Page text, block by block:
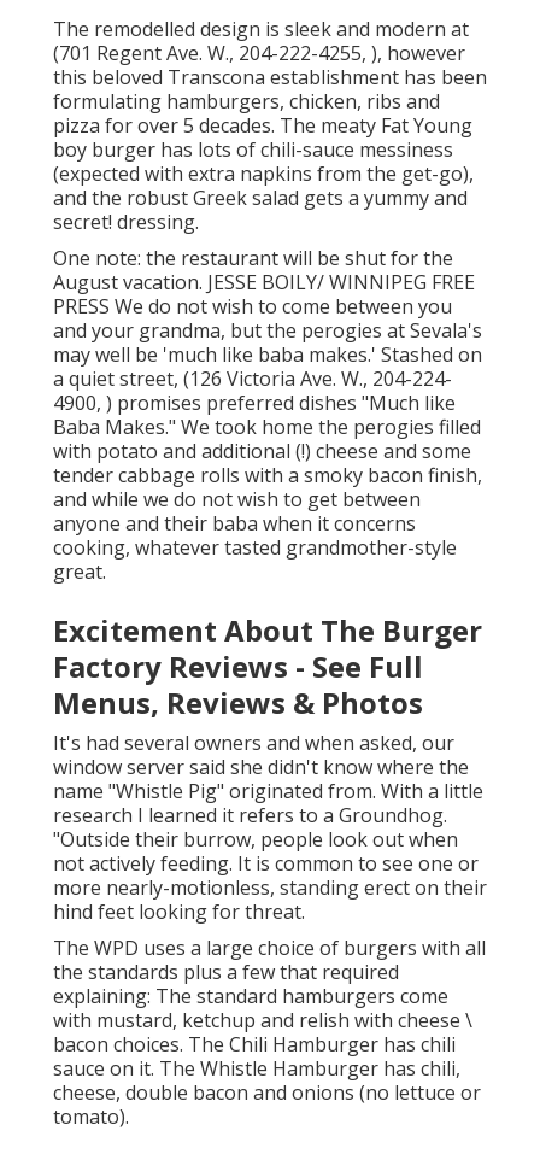
The remodelled design is sleek and modern at
(701 Regent Ave. W., 204-222-4255, ), however
this beloved Transcona establishment has been
formulating hamburgers, chicken, ribs and
pizza for over 5 decades. The meaty Fat Young
boy burger has lots of chili-sauce messiness
(expected with extra napkins from the get-go),
and the robust Greek salad gets a yummy and
secret! dressing.
One note: the restaurant will be shut for the
August vacation. JESSE BOILY/ WINNIPEG FREE
PRESS We do not wish to come between you
and your grandma, but the perogies at Sevala's
may well be 'much like baba makes.' Stashed on
a quiet street, (126 Victoria Ave. W., 204-224-
4900, ) promises preferred dishes "Much like
Baba Makes." We took home the perogies filled
with potato and additional (!) cheese and some
tender cabbage rolls with a smoky bacon finish,
and while we do not wish to get between
anyone and their baba when it concerns
cooking, whatever tasted grandmother-style
great.
Excitement About The Burger
Factory Reviews - See Full
Menus, Reviews & Photos
It's had several owners and when asked, our
window server said she didn't know where the
name "Whistle Pig" originated from. With a little
research I learned it refers to a Groundhog.
"Outside their burrow, people look out when
not actively feeding. It is common to see one or
more nearly-motionless, standing erect on their
hind feet looking for threat.
The WPD uses a large choice of burgers with all
the standards plus a few that required
explaining: The standard hamburgers come
with mustard, ketchup and relish with cheese \
bacon choices. The Chili Hamburger has chili
sauce on it. The Whistle Hamburger has chili,
cheese, double bacon and onions (no lettuce or
tomato).